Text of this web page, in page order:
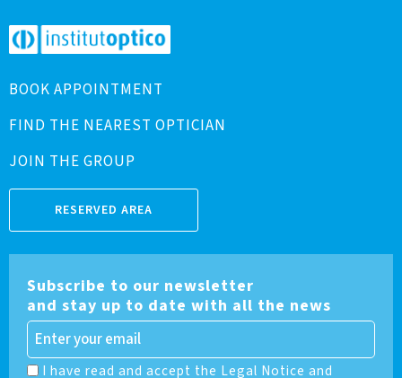
BOOK APPOINTMENT
FIND THE NEAREST OPTICIAN
JOIN THE GROUP
RESERVED AREA
Subscribe to our newsletter
and stay up to date with all the news
I have read and accept the Legal Notice and